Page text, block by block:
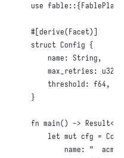
use fable::{FablePlan
#[derive(Facet)]
struct Config {
name: String,
max_retries: u32
threshold: f64,
}
fn main() -> Result
let mut cfg =
name: "